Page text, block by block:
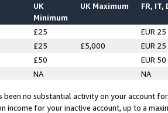
UK
Minimum
UK Maximum FR, IT,
£25
EUR 25
£25 £5,000
EUR 25
£50
EUR 50
NA NA
been no substantial activity on your account
income for your inactive account, up to a